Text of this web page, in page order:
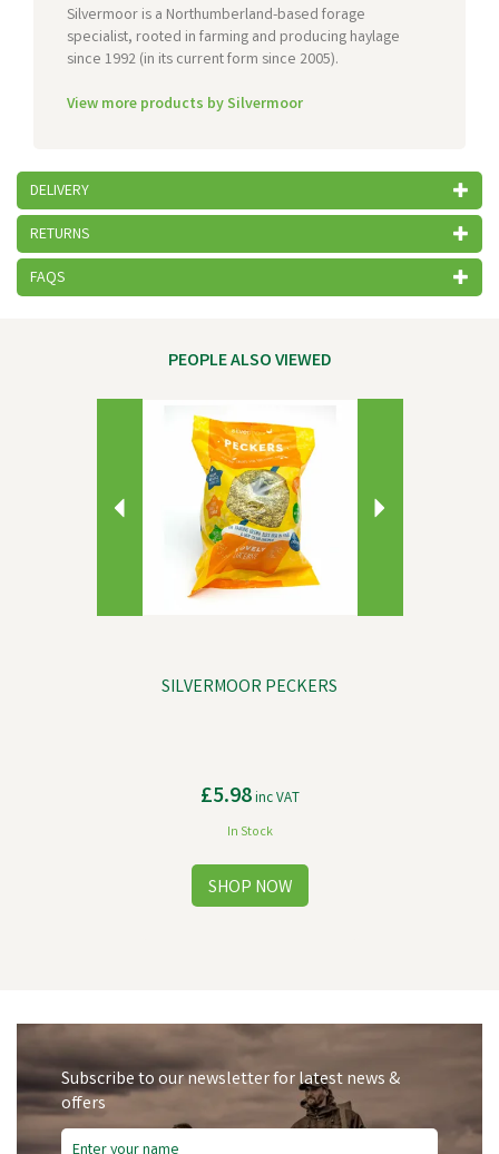
Silvermoor is a Northumberland-based forage
specialist, rooted in farming and producing haylage
since 1992 (in its current form since 2005).
View more products by Silvermoor
DELIVERY
RETURNS
FAQS
PEOPLE ALSO VIEWED
SILVERMOOR PECKERS
£5.98inc VAT
In Stock
Next
Previous
Subscribe to our newsletter for latest news &
offers